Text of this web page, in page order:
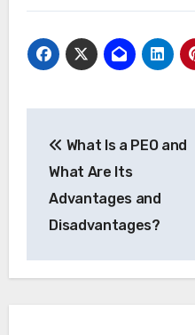
navigation
What Is a PEO and
What Are Its
Advantages and
Disadvantages?